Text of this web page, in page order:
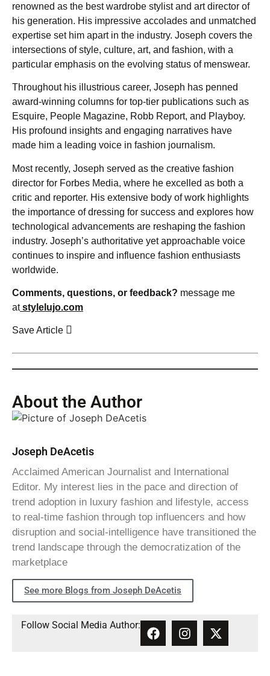
renowned as the best wardrobe stylist and art director of
his generation. His impressive accolades and unmatched
expertise set him apart in the industry. Joseph covers the
intersections of style, culture, art, and fashion, with a
particular emphasis on the evolving status of menswear.
Throughout his illustrious career, Joseph has penned
award-winning columns for top-tier publications such as
Esquire, People Magazine, Robb Report, and Playboy.
His profound insights and engaging narratives have
made him a leading voice in fashion journalism.
Most recently, Joseph served as the creative fashion
director for Forbes Media, where he excelled as both a
critic and reporter. His extensive body of work highlights
the importance of dressing for success and explores how
technological advancements are reshaping the fashion
industry. Joseph’s authoritative yet approachable voice
continues to inspire and influence fashion enthusiasts
worldwide.
Comments, questions, or feedback? message me
atstylelujo.com
Save Article
Joseph DeAcetis
Acclaimed American Journalist and International
Editor. My interest lies in the pace and direction of
trend adoption in luxury fashion and lifestyle, access
to real-time fashion through top influencers and how
disruption and social-intelligence have transitioned the
trend landscape through the democratization of the
marketplace
See more Blogs from Joseph DeAcetis
Follow Social Media Author:
About the Author